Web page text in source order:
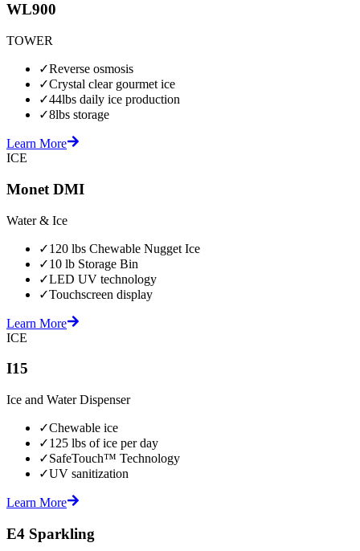
WL900
TOWER
✓Reverse osmosis
✓Crystal clear gourmet ice
✓44lbs daily ice production
✓8lbs storage
Learn More
ICE
Monet DMI
Water & Ice
✓120 lbs Chewable Nugget Ice
✓10 lb Storage Bin
✓LED UV technology
✓Touchscreen display
Learn More
ICE
I15
Ice and Water Dispenser
✓Chewable ice
✓125 lbs of ice per day
✓SafeTouch™ Technology
✓UV sanitization
Learn More
E4 Sparkling